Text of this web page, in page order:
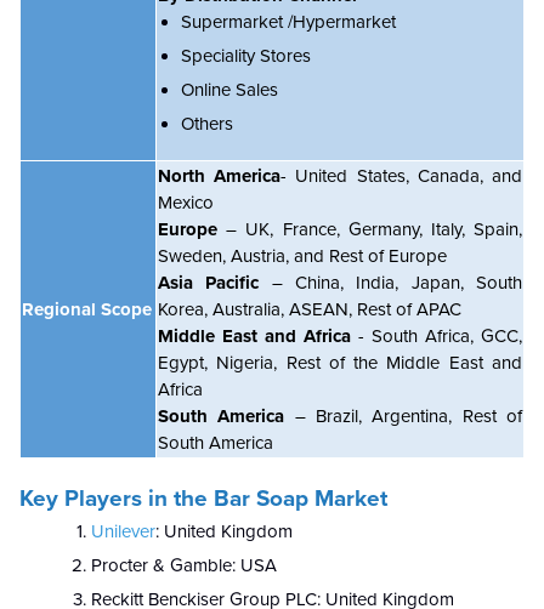
Supermarket /Hypermarket
Speciality Stores
Online Sales
Others
Regional Scope
North America- United States, Canada, and
Mexico
Europe – UK, France, Germany, Italy, Spain,
Sweden, Austria, and Rest of Europe
Asia Pacific – China, India, Japan, South
Korea, Australia, ASEAN, Rest of APAC
Middle East and Africa - South Africa, GCC,
Egypt, Nigeria, Rest of the Middle East and
Africa
South America – Brazil, Argentina, Rest of
South America
Key Players in the Bar Soap Market
Unilever: United Kingdom
Procter & Gamble: USA
Reckitt Benckiser Group PLC: United Kingdom